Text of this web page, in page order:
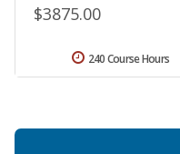
$3875.00
240 Course Hours